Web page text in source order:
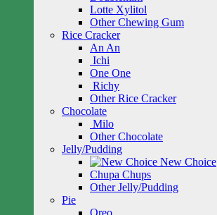
Lotte Xylitol
Other Chewing Gum
Rice Cracker
An An
Ichi
One One
Richy
Other Rice Cracker
Chocolate
Milo
Other Chocolate
Jelly/Pudding
New Choice
Chupa Chups
Other Jelly/Pudding
Pie
Oreo